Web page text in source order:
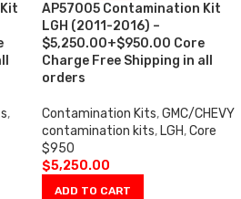
,
AP57005 Contamination Kit
LGH (2011-2016) –
$5,250.00+$950.00 Core
Charge Free Shipping in all
orders
Contamination Kits,GMC/CHEVY
contamination kits, LGH,Core
$950
$5,250.00
ADD TO CART